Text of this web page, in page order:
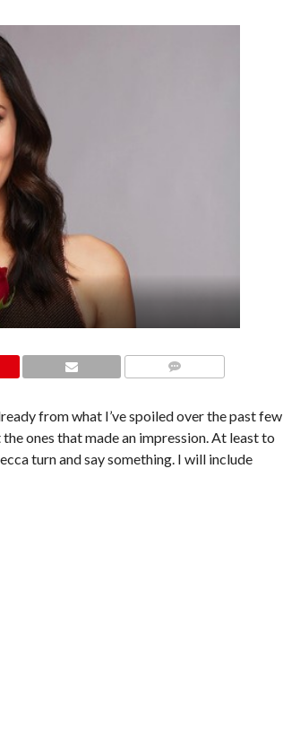
from what I’ve spoiled over the past few
ones that made an impression. At least to
turn and say something. I will include